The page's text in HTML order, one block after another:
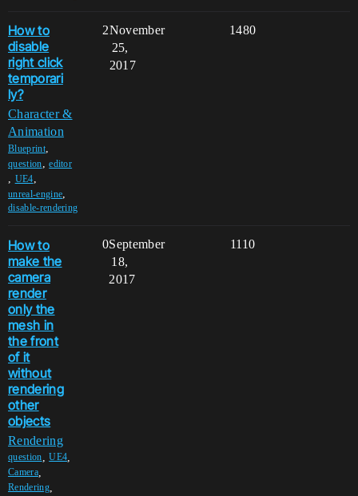
How to
disable
right click
temporari
ly?
Character &
Animation
Blueprint,
question,editor
, UE4,
unreal-engine,
disable-rendering
2 1480
November
25,
2017
How to
make the
camera
render
only the
mesh in
the front
of it
without
rendering
other
objects
Rendering
question ,UE4
Camera,
Rendering,
0 1110
September
18,
2017